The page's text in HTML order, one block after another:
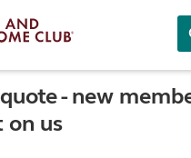
- new
on us